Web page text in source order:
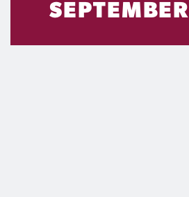
SEPTEMBER